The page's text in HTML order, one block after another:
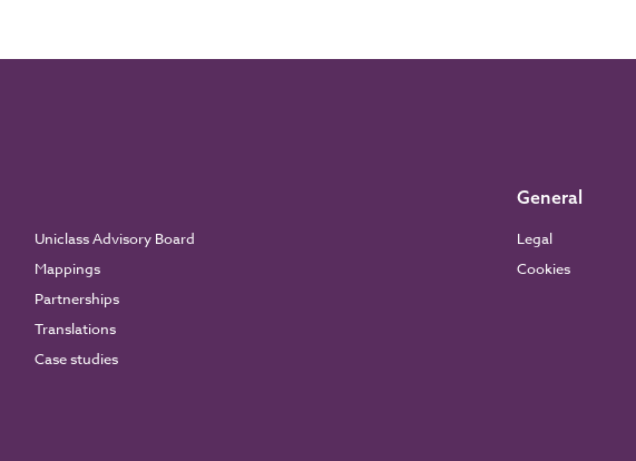
Uniclass Advisory Board
Mappings
Partnerships
Translations
Case studies
General
Legal
Cookies